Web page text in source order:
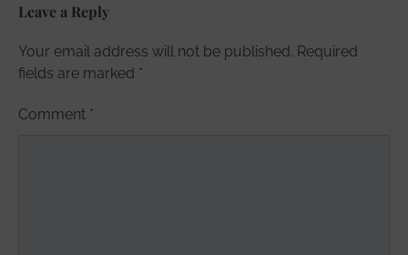
Leave a Reply
Your email address will not be published. Required
fields are marked *
Comment *